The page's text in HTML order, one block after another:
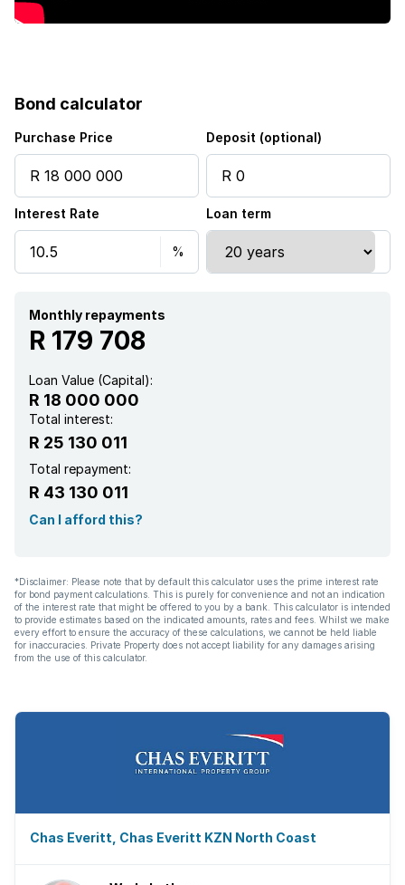
Staff quarters
Storage
Walk in closet
Wheel chair friendly
Kitchen
Garden
Pantry
Electric fencing
Guest toilet
Bond calculator
Purchase Price Deposit (optional)
Interest Rate Loan term
Monthly repayments
R 179 708
Loan Value (Capital):
R 18 000 000
Total interest:
R 25 130 011
Total repayment:
R 43 130 011
Can I afford this?
*Disclaimer: Please note that by default this calculator uses the prime interest rate
for bond payment calculations. This is purely for convenience and not an indication
of the interest rate that might be offered to you by a bank. This calculator is intended
to provide estimates based on the indicated amounts, rates and fees. Whilst we make
every effort to ensure the accuracy of these calculations, we cannot be held liable
for inaccuracies. Private Property does not accept liability for any damages arising
from the use of this calculator.
Chas Everitt, Chas Everitt KZN North Coast